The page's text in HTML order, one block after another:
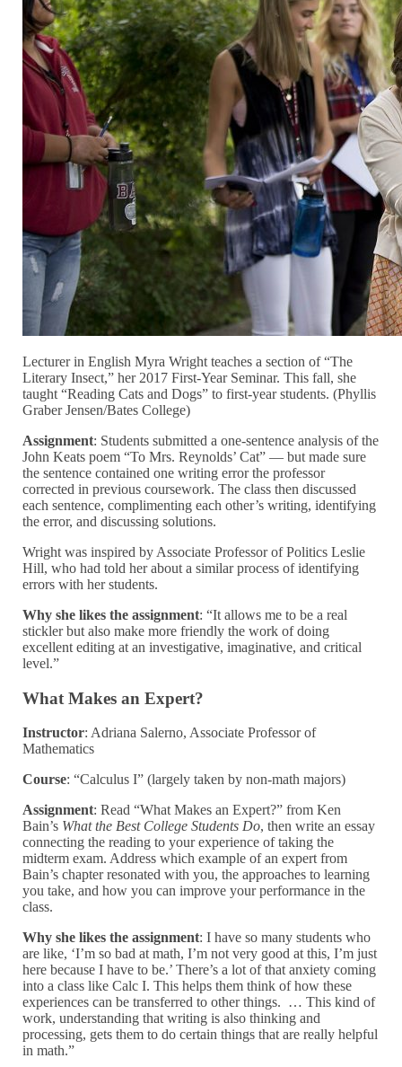
Lecturer in English Myra Wright teaches a section of “The
Literary Insect,” her 2017 First-Year Seminar. This fall, she
taught “Reading Cats and Dogs” to first-year students. (Phyllis
Graber Jensen/Bates College)
Assignment: Students submitted a one-sentence analysis of the
John Keats poem “To Mrs. Reynolds’ Cat” — but made sure
the sentence contained one writing error the professor
corrected in previous coursework. The class then discussed
each sentence, complimenting each other’s writing, identifying
the error, and discussing solutions.
Wright was inspired by Associate Professor of Politics Leslie
Hill, who had told her about a similar process of identifying
errors with her students.
Why she likes the assignment: “It allows me to be a real
stickler but also make more friendly the work of doing
excellent editing at an investigative, imaginative, and critical
level.”
What Makes an Expert?
Instructor: Adriana Salerno, Associate Professor of
Mathematics
Course: “Calculus I” (largely taken by non-math majors)
Assignment: Read “What Makes an Expert?” from Ken
Bain’s What the Best College Students Do, then write an essay
connecting the reading to your experience of taking the
midterm exam. Address which example of an expert from
Bain’s chapter resonated with you, the approaches to learning
you take, and how you can improve your performance in the
class.
Why she likes the assignment: I have so many students who
are like, ‘I’m so bad at math, I’m not very good at this, I’m just
here because I have to be.’ There’s a lot of that anxiety coming
into a class like Calc I. This helps them think of how these
experiences can be transferred to other things. … This kind of
work, understanding that writing is also thinking and
processing, gets them to do certain things that are really helpful
in math.”